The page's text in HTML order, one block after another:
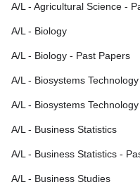
A/L - Agricultural Science -
A/L - Biology
A/L - Biology - Past Papers
A/L - Biosystems Technology
A/L - Biosystems
A/L - Business Statistics
A/L - Business Statistics -
A/L - Business Studies